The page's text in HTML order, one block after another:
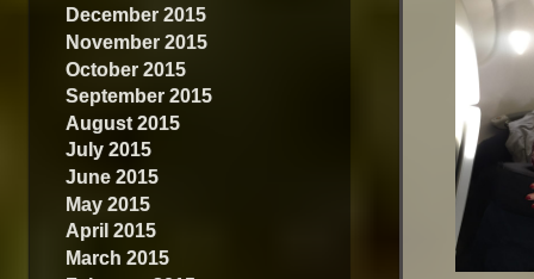
December 2015
November 2015
October 2015
September 2015
August 2015
July 2015
June 2015
May 2015
April 2015
March 2015